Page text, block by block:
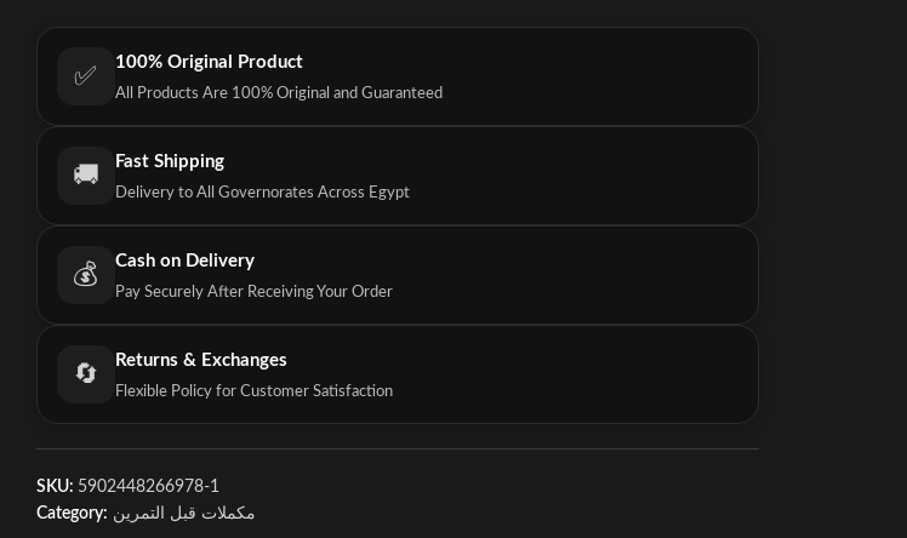
✅
100% Original Product
All Products Are 100% Original and Guaranteed
🚚
Fast Shipping
Delivery to All Governorates Across Egypt
💰
Cash on Delivery
Pay Securely After Receiving Your Order
🔄
Returns & Exchanges
Flexible Policy for Customer Satisfaction
SKU: 5902448266978-1
Category: مكملات قبل التمرين